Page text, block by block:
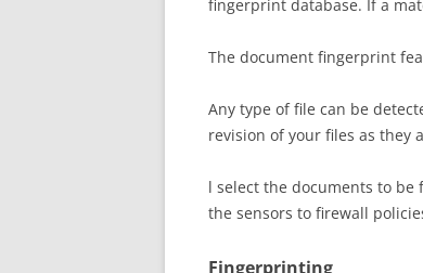
fingerprint database. If a
The document fingerprint
Any type of file can be
revision of your files as they
l select the documents to
the sensors to firewall
Fingerprinting